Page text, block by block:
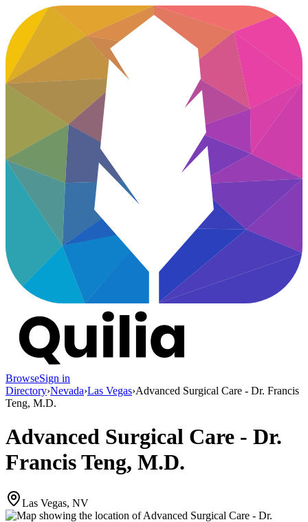
BrowseSign in
Directory›Nevada›Las Vegas›Advanced Surgical Care - Dr. Francis
Teng, M.D.
Advanced Surgical Care - Dr.
Francis Teng, M.D.
Las Vegas, NV